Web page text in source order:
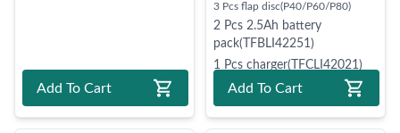
Add To Cart
3 Pcs flap disc(P40/P60/P80)
2 Pcs 2.5Ah battery
pack(TFBLI42251)
1 Pcs charger(TFCLI42021)
Add To Cart